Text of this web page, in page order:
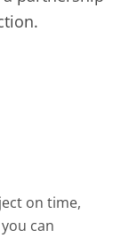
on time,
can